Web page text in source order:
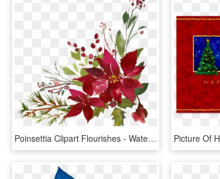
Poinsettia Clipart Flourishes - Watercolor Christmas Flower Png, Transparent Png